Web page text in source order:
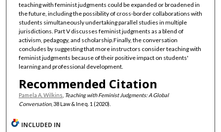
teaching with feminist judgments could be expanded or broadened in
the future, including the possibility of cross-border collaborations with
students simultaneously undertaking parallel studies in multiple
jurisdictions. Part V discusses feminist judgments as a blend of
activism, pedagogy, and scholarship.Finally, the conversation
concludes by suggesting that more instructors consider teaching with
feminist judgments because of their positive impact on students'
learning and professional development.
Recommended Citation
Pamela A. Wilkins Teaching with Feminist Judgments: A Global
Conversation, 38 Law & Ineq. 1 (2020).
INCLUDED IN